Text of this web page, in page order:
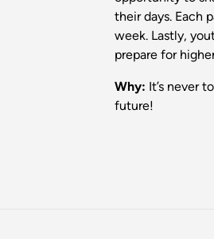
their days. Each
week. Lastly,
prepare for
Why: It’s never
future!